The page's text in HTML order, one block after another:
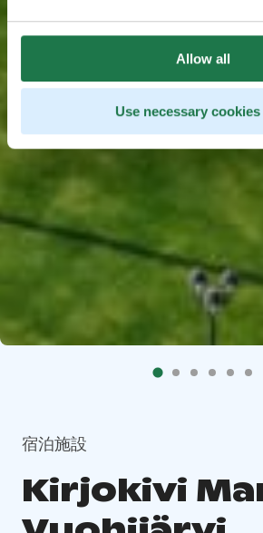
Allow all
Use necessary
宿泊施設
Kirjokivi